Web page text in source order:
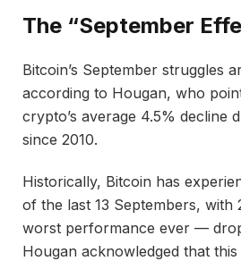
The “September
Bitcoin’s September struggles
according to Hougan, who
crypto’s average 4.5% decline
since 2010.
Historically, Bitcoin has
of the last 13 Septembers, with
worst performance ever —
Hougan acknowledged that